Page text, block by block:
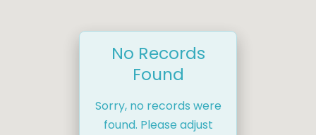
No Records
Found
Sorry, no records were
found. Please adjust